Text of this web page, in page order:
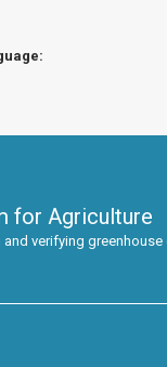
for Agriculture
verifying